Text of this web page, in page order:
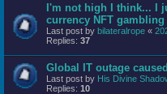
I'm not high I think... I
currency NFT gambling
Last post by bilateralrope «
Replies: 37
Global IT outage
Last post by His Divine
Replies: 10